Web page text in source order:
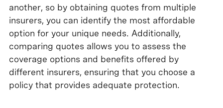
another, so by obtaining quotes from multiple
insurers, you can identify the most affordable
option for your unique needs. Additionally,
comparing quotes allows you to assess the
coverage options and benefits offered by
different insurers, ensuring that you choose a
policy that provides adequate protection.